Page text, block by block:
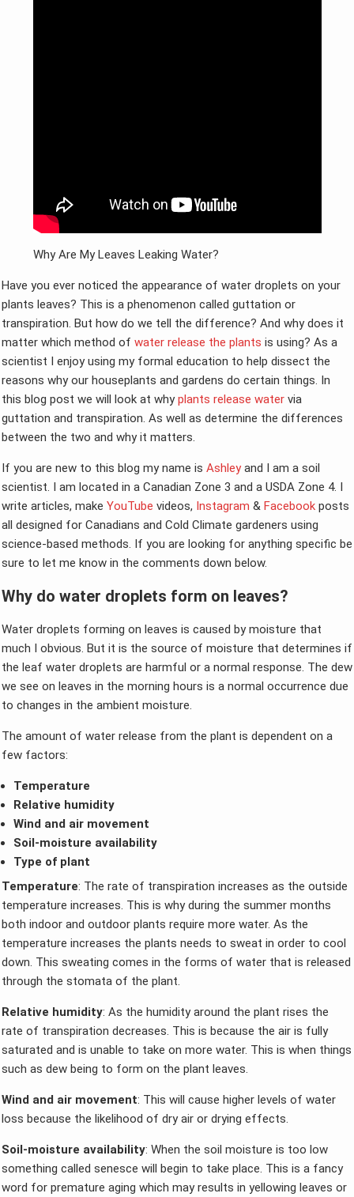
Why Are My Leaves Leaking Water?
Have you ever noticed the appearance of water droplets on your
plants leaves? This is a phenomenon called guttation or
transpiration. But how do we tell the difference? And why does it
matter which method of water release the plants is using? As a
scientist I enjoy using my formal education to help dissect the
reasons why our houseplants and gardens do certain things. In
this blog post we will look at whyplants release watervia
guttation and transpiration. As well as determine the differences
between the two and why it matters.
If you are new to this blog my name is Ashleyand I am a soil
scientist. I am located in a Canadian Zone 3 and a USDA Zone 4. I
write articles, make YouTube videos, Instagram & Facebookposts
all designed for Canadians and Cold Climate gardeners using
science-based methods. If you are looking for anything specific be
sure to let me know in the comments down below.
Why do water droplets form on leaves?
Water droplets forming on leaves is caused by moisture that
much I obvious. But it is the source of moisture that determines if
the leaf water droplets are harmful or a normal response. The dew
we see on leaves in the morning hours is a normal occurrence due
to changes in the ambient moisture.
The amount of water release from the plant is dependent on a
few factors:
Temperature
Relative humidity
Wind and air movement
Soil-moisture availability
Type of plant
Temperature: The rate of transpiration increases as the outside
temperature increases. This is why during the summer months
both indoor and outdoor plants require more water. As the
temperature increases the plants needs to sweat in order to cool
down. This sweating comes in the forms of water that is released
through the stomata of the plant.
Relative humidity: As the humidity around the plant rises the
rate of transpiration decreases. This is because the air is fully
saturated and is unable to take on more water. This is when things
such as dew being to form on the plant leaves.
Wind and air movement: This will cause higher levels of water
loss because the likelihood of dry air or drying effects.
Soil-moisture availability: When the soil moisture is too low
something called senesce will begin to take place. This is a fancy
word for premature aging which may results in yellowing leaves or